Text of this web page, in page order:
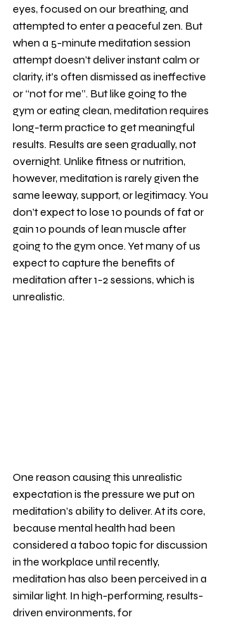
eyes, focused on our breathing, and
attempted to enter a peaceful zen. But
when a 5-minute meditation session
attempt doesn’t deliver instant calm or
clarity, it’s often dismissed as ineffective
or “not for me”. But like going to the
gym or eating clean, meditation requires
long-term practice to get meaningful
results. Results are seen gradually, not
overnight. Unlike fitness or nutrition,
however, meditation is rarely given the
same leeway, support, or legitimacy. You
don’t expect to lose 10 pounds of fat or
gain 10 pounds of lean muscle after
going to the gym once. Yet many of us
expect to capture the benefits of
meditation after 1-2 sessions, which is
unrealistic.
One reason causing this unrealistic
expectation is the pressure we put on
meditation’s ability to deliver. At its core,
because mental health had been
considered a taboo topic for discussion
in the workplace until recently,
meditation has also been perceived in a
similar light. In high-performing, results-
driven environments, for